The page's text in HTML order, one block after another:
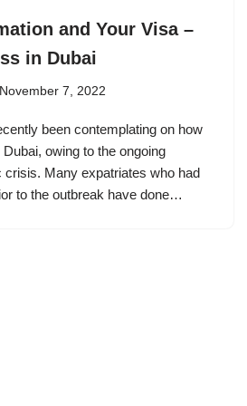
and Your Visa –
in Dubai
November 7, 2022
been contemplating on how
owing to the ongoing
Many expatriates who had
to the outbreak have done…